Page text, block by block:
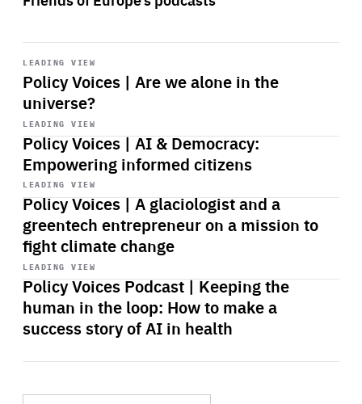
LEADING VIEW
Policy Voices | Are we alone in the
universe?
Start
playback
LEADING VIEW
Policy Voices | AI & Democracy:
Empowering informed citizens
Start
playback
LEADING VIEW
Policy Voices | A glaciologist and a
greentech entrepreneur on a mission to
fight climate change
Start
playback
LEADING VIEW
Policy Voices Podcast | Keeping the
human in the loop: How to make a
success story of AI in health
Start
playback